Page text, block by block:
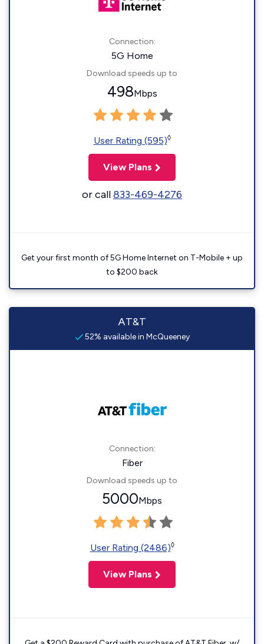
Connection:
5G Home
Download speeds up to
498Mbps
User Rating (595)◊
View Plans
or call833-469-4276
Get your first month of 5G Home Internet on T-Mobile + up
to $200 back
AT&T
52% available in McQueeney
Connection:
Fiber
Download speeds up to
5000Mbps
User Rating (2486)◊
View Plans